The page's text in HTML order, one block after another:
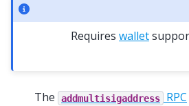
Requireswallet
The addmultisigaddress RPC